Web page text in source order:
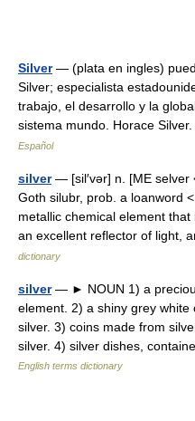
Silver— (plata en ingles)
Silver; especialista
trabajo, el desarrollo y la
sistema mundo. Horace
Español
silver— [sil′vər] n. [ME selver
Goth silubr, prob. a loanword
metallic chemical element
an excellent reflector of
dictionary
silver— ► NOUN 1) a
element. 2) a shiny grey
silver. 3) coins made from
silver. 4) silver dishes,
English terms dictionary